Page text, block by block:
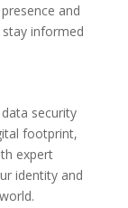
and
informed
security
footprint,
expert
identity and